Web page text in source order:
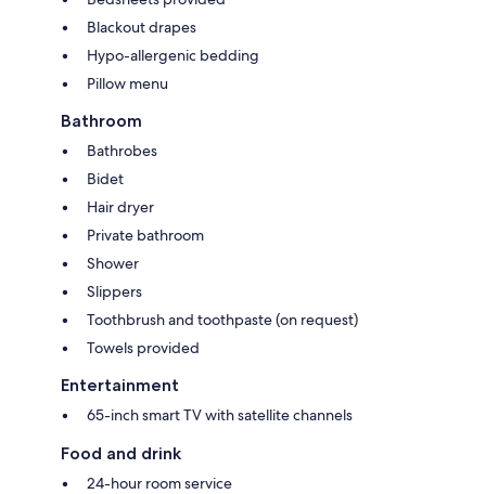
Blackout drapes
Hypo-allergenic bedding
Pillow menu
Bathroom
Bathrobes
Bidet
Hair dryer
Private bathroom
Shower
Slippers
Toothbrush and toothpaste (on request)
Towels provided
Entertainment
65-inch smart TV with satellite channels
Food and drink
24-hour room service